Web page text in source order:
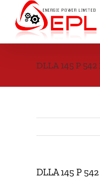
content
DLLA 145 P
DLLA 145 P